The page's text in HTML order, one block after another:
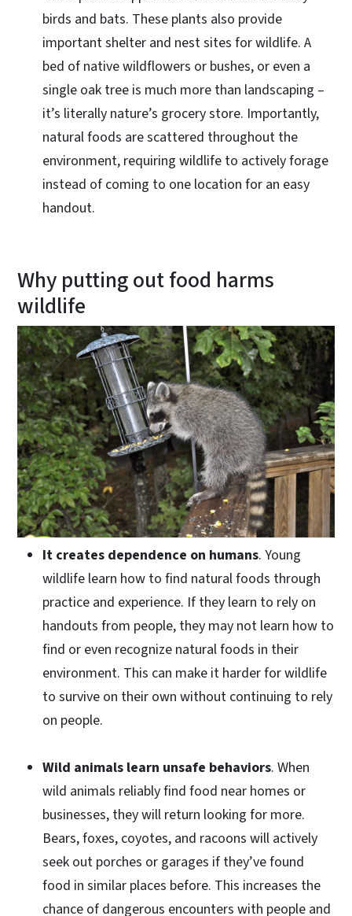
birds and bats. These plants also provide
important shelter and nest sites for wildlife. A
bed of native wildflowers or bushes, or even a
single oak tree is much more than landscaping –
it’s literally nature’s grocery store. Importantly,
natural foods are scattered throughout the
environment, requiring wildlife to actively forage
instead of coming to one location for an easy
handout.
Why putting out food harms
wildlife
It creates dependence on humans. Young
wildlife learn how to find natural foods through
practice and experience. If they learn to rely on
handouts from people, they may not learn how to
find or even recognize natural foods in their
environment. This can make it harder for wildlife
to survive on their own without continuing to rely
on people.
Wild animals learn unsafe behaviors. When
wild animals reliably find food near homes or
businesses, they will return looking for more.
Bears, foxes, coyotes, and racoons will actively
seek out porches or garages if they’ve found
food in similar places before. This increases the
chance of dangerous encounters with people and